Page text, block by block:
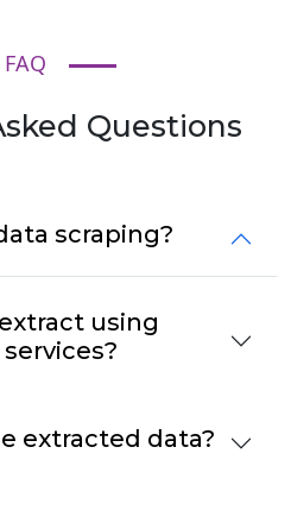
FAQ
Questions
scraping?
using
extracted data?